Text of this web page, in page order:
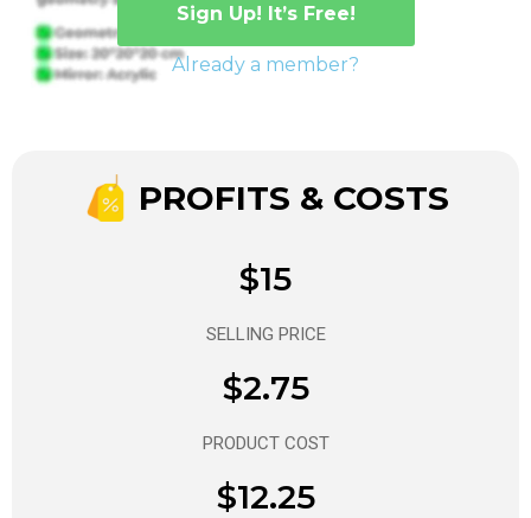
Sign Up! It’s Free!
Already a member?
PROFITS & COSTS
$15
SELLING PRICE
$2.75
PRODUCT COST
$12.25